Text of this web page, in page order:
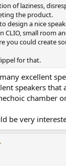
of laziness,
the product.
design a nice
CLIO, small room
you could create
for that.
excellent
speakers
chamber
be very